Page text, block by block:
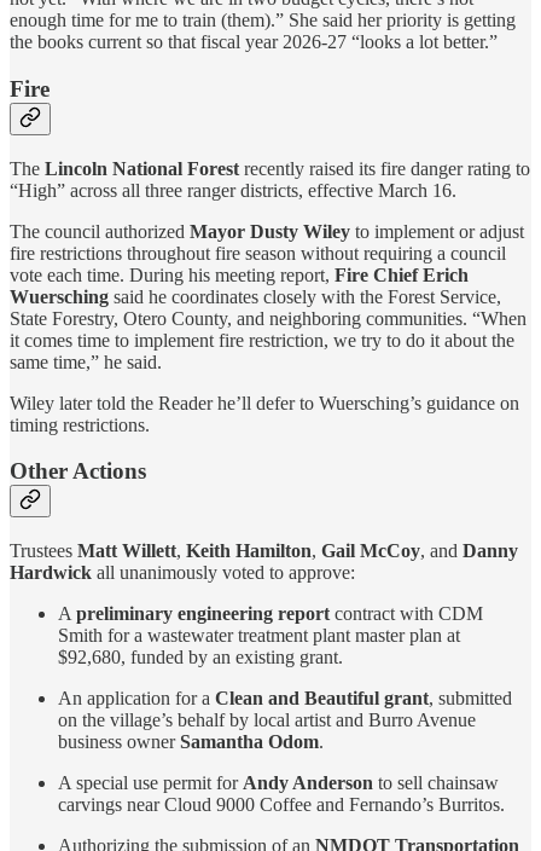
enough time for me to train (them).” She said her priority is getting
the books current so that fiscal year 2026-27 “looks a lot better.”
Fire
The Lincoln National Forest recently raised its fire danger rating to
“High” across all three ranger districts, effective March 16.
The council authorized Mayor Dusty Wiley to implement or adjust
fire restrictions throughout fire season without requiring a council
vote each time. During his meeting report, Fire Chief Erich
Wuersching said he coordinates closely with the Forest Service,
State Forestry, Otero County, and neighboring communities. “When
it comes time to implement fire restriction, we try to do it about the
same time,” he said.
Wiley later told the Reader he’ll defer to Wuersching’s guidance on
timing restrictions.
Other Actions
Trustees Matt Willett, Keith Hamilton, Gail McCoy, and Danny
Hardwick all unanimously voted to approve:
A preliminary engineering report contract with CDM
Smith for a wastewater treatment plant master plan at
$92,680, funded by an existing grant.
An application for a Clean and Beautiful grant, submitted
on the village’s behalf by local artist and Burro Avenue
business ownerSamantha Odom.
A special use permit for Andy Anderson to sell chainsaw
carvings near Cloud 9000 Coffee and Fernando’s Burritos.
Authorizing the submission of an NMDOT Transportation